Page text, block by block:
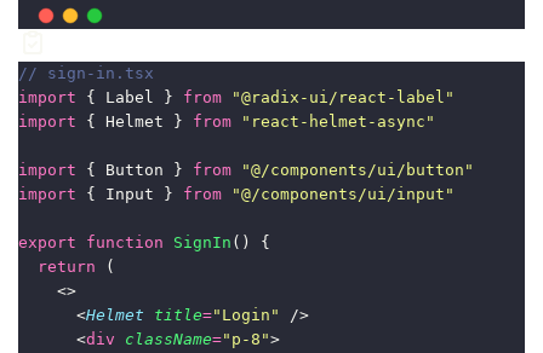
// sign-in.tsx
import { Label } from "@radix-ui/react-label "
import { Helmet } from " react-helmet-async "
import { Button } from "@/components/ui/button "
import { Input } from "@/components/ui/input "
export function SignIn () {
return (
    <>
      <
Helmet title=" Login "
/>
      <
div className=" p-8 ">